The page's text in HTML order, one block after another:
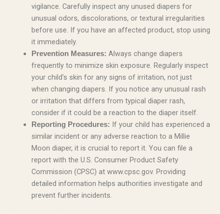
vigilance. Carefully inspect any unused diapers for
unusual odors, discolorations, or textural irregularities
before use. If you have an affected product, stop using
it immediately.
Prevention Measures: Always change diapers
frequently to minimize skin exposure. Regularly inspect
your child’s skin for any signs of irritation, not just
when changing diapers. If you notice any unusual rash
or irritation that differs from typical diaper rash,
consider if it could be a reaction to the diaper itself.
Reporting Procedures: If your child has experienced a
similar incident or any adverse reaction to a Millie
Moon diaper, it is crucial to report it. You can file a
report with the U.S. Consumer Product Safety
Commission (CPSC) at www.cpsc.gov. Providing
detailed information helps authorities investigate and
prevent further incidents.